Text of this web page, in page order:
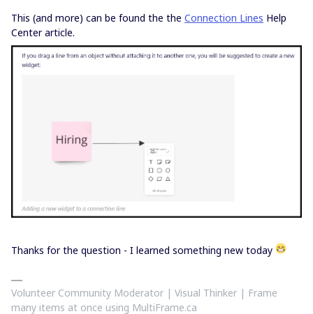
This (and more) can be found the the Connection Lines Help
Center article.
Thanks for the question - I learned something new today
Volunteer Community Moderator | Visual Thinker | Frame
many items at once using MultiFrame.ca